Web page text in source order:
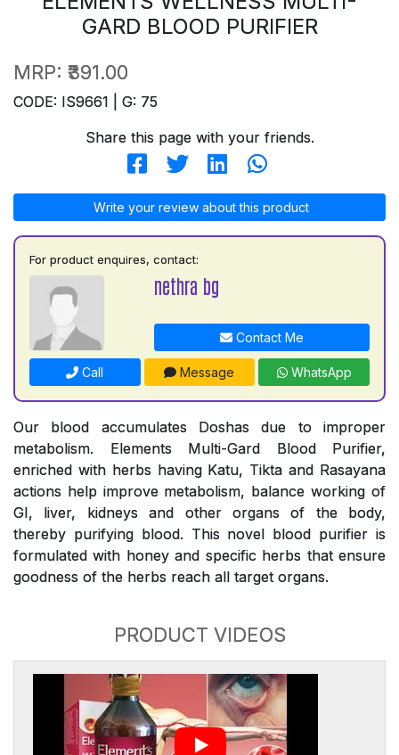
GARD BLOOD PURIFIER
MRP: ₹391.00
CODE: IS9661 | G: 75
Share this page with your friends.
Write your review about this product
For product enquires, contact:
nethra bg
Contact Me
Call Message WhatsApp
Our blood accumulates Doshas due to improper
metabolism. Elements Multi-Gard Blood Purifier,
enriched with herbs having Katu, Tikta and Rasayana
actions help improve metabolism, balance working of
GI, liver, kidneys and other organs of the body,
thereby purifying blood. This novel blood purifier is
formulated with honey and specific herbs that ensure
goodness of the herbs reach all target organs.
PRODUCT VIDEOS